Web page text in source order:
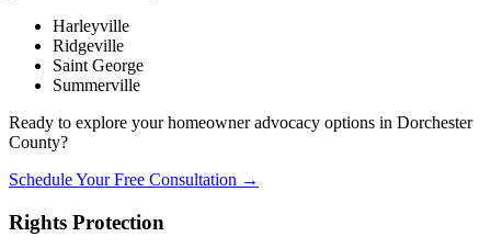
Harleyville
Ridgeville
Saint George
Summerville
Ready to explore your homeowner advocacy options in Dorchester
County?
Schedule Your Free Consultation →
Rights Protection